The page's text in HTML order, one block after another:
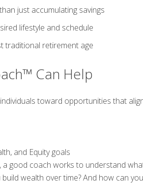
just accumulating savings
lifestyle and schedule
traditional retirement age
Can Help
toward opportunities that
and Equity goals
good coach works to understand
wealth over time? And how can